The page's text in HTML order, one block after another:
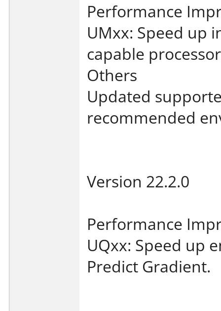
Performance
UMxx: Speed up
capable
Others
Updated
recommended
Version 22.2.0
Performance
UQxx: Speed up
Predict Gradient.